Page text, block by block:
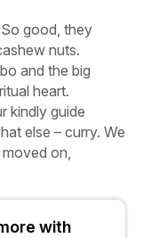
good, they
nuts.
and the big
heart.
kindly guide
else – curry. We
on,
with